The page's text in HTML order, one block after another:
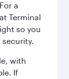
a
Terminal
so you
security.
with
If